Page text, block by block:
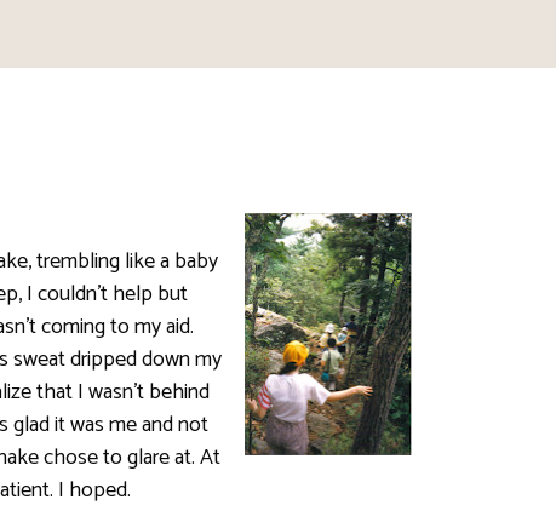
trembling like a baby
I couldn’t help but
coming to my aid.
sweat dripped down my
that I wasn’t behind
glad it was me and not
chose to glare at. At
I hoped.